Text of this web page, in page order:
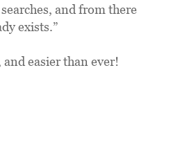
and from there
exists.”
easier than ever!